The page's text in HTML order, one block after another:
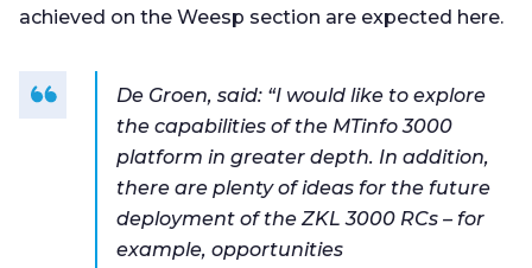
achieved on the Weesp section are expected here.
De Groen, said: “I would like to explore
the capabilities of the MTinfo 3000
platform in greater depth. In addition,
there are plenty of ideas for the future
deployment of the ZKL 3000 RCs – for
example, opportunities